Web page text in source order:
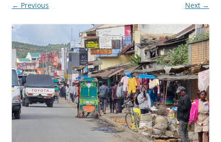
← Previous Next →